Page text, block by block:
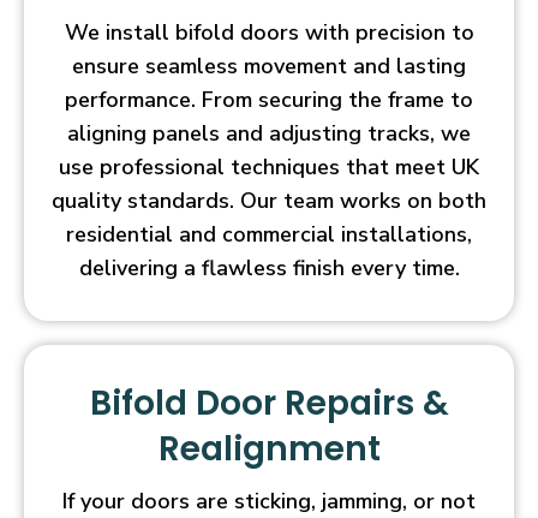
We install bifold doors with precision to
ensure seamless movement and lasting
performance. From securing the frame to
aligning panels and adjusting tracks, we
use professional techniques that meet UK
quality standards. Our team works on both
residential and commercial installations,
delivering a flawless finish every time.
Bifold Door Repairs &
Realignment
If your doors are sticking, jamming, or not